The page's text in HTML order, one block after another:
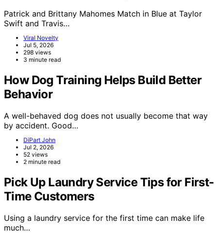
Patrick and Brittany Mahomes Match in Blue at Taylor
Swift and Travis…
Viral Novelty
Jul 5, 2026
298 views
3 minute read
How Dog Training Helps Build Better
Behavior
A well-behaved dog does not usually become that way
by accident. Good…
DiPart John
Jul 2, 2026
52 views
2 minute read
Pick Up Laundry Service Tips for First-
Time Customers
Using a laundry service for the first time can make life
much…